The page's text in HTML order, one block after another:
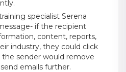
specialist Serena
if the recipient
content, reports,
industry, they could click
sender would remove
emails further.